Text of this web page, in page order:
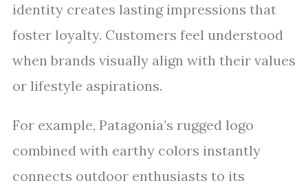
identity creates lasting impressions that
foster loyalty. Customers feel understood
when brands visually align with their values
or lifestyle aspirations.
For example, Patagonia’s rugged logo
combined with earthy colors instantly
connects outdoor enthusiasts to its